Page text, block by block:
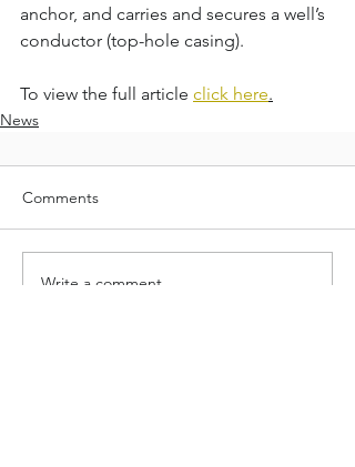
anchor, and carries and secures a well’s
conductor (top-hole casing).
To view the full article click here.
News
Comments
Write a comment...